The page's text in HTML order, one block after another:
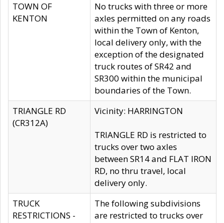
TOWN OF
KENTON
No trucks with three or more
axles permitted on any roads
within the Town of Kenton,
local delivery only, with the
exception of the designated
truck routes of SR42 and
SR300 within the municipal
boundaries of the Town.
TRIANGLE RD
(CR312A)
Vicinity: HARRINGTON
TRIANGLE RD is restricted to
trucks over two axles
between SR14 and FLAT IRON
RD, no thru travel, local
delivery only.
TRUCK
RESTRICTIONS -
The following subdivisions
are restricted to trucks over